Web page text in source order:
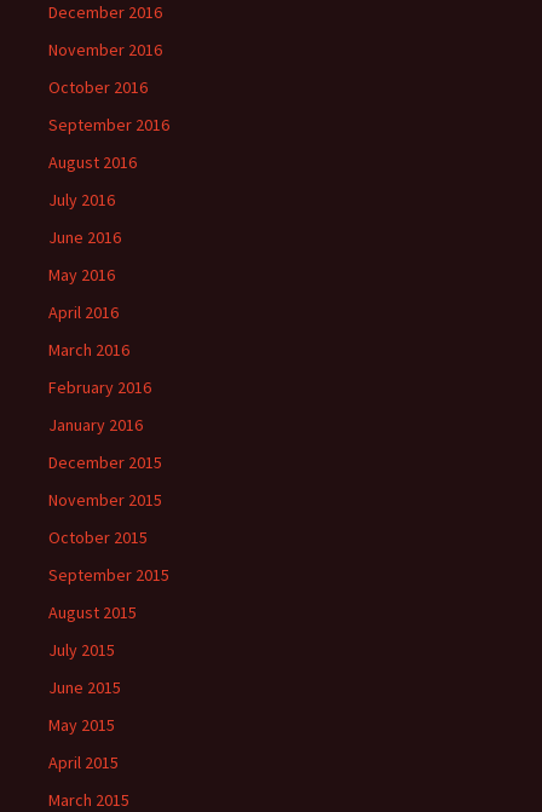
December 2016
November 2016
October 2016
September 2016
August 2016
July 2016
June 2016
May 2016
April 2016
March 2016
February 2016
January 2016
December 2015
November 2015
October 2015
September 2015
August 2015
July 2015
June 2015
May 2015
April 2015
March 2015